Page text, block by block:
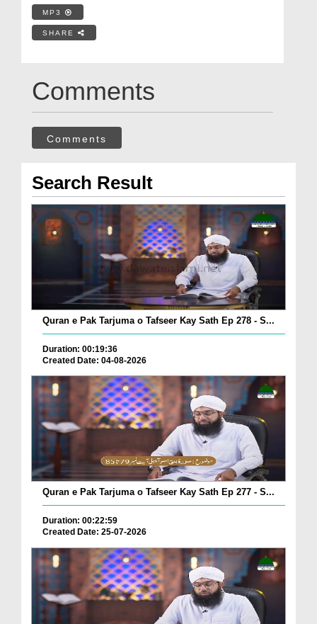
MP3
SHARE
Comments
Comments
Search Result
Quran e Pak Tarjuma o Tafseer Kay Sath Ep 278 - S...
Duration: 00:19:36
Created Date: 04-08-2026
Quran e Pak Tarjuma o Tafseer Kay Sath Ep 277 - S...
Duration: 00:22:59
Created Date: 25-07-2026